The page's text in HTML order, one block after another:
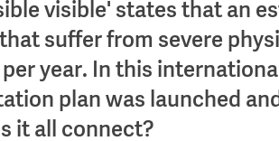
visible' states that an
suffer from severe
year. In this
plan was launched
it all connect?